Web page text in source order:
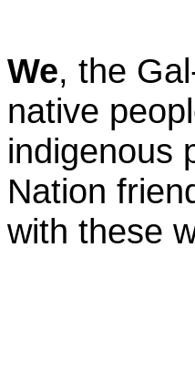
We, the
native
indigenous
Nation
with these